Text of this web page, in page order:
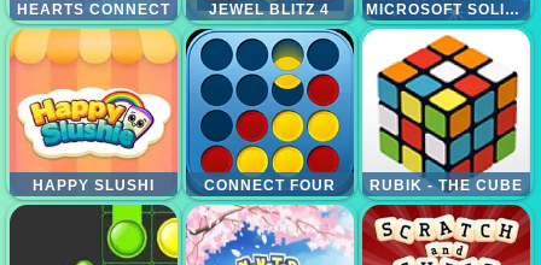
HEARTS CONNECT JEWEL BLITZ 4 MICROSOFT SOLITAIRE COLLECTION
HAPPY SLUSHI CONNECT FOUR RUBIK - THE CUBE